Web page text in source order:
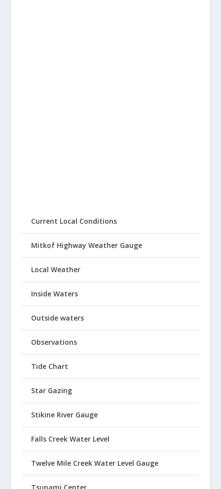
Current Local Conditions
Mitkof Highway Weather Gauge
Local Weather
Inside Waters
Outside waters
Observations
Tide Chart
Star Gazing
Stikine River Gauge
Falls Creek Water Level
Twelve Mile Creek Water Level Gauge